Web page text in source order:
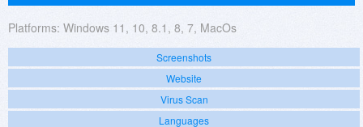
Platforms: Windows 11, 10, 8.1, 8, 7, MacOs
Screenshots
Website
Virus Scan
Languages